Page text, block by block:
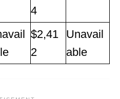
4
$2,41
2
Unavail
able